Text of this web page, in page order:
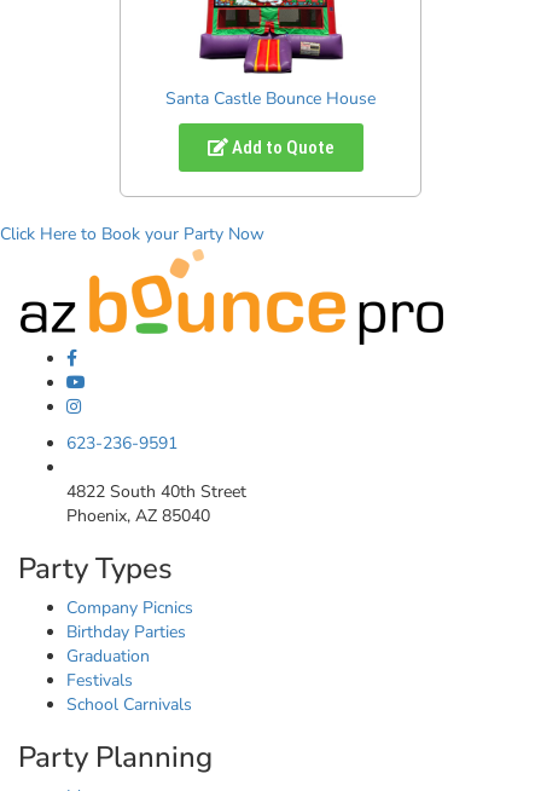
Santa Castle Bounce House
Add to Quote
Click Here to Book your Party Now
623-236-9591
4822 South 40th Street
Phoenix, AZ 85040
Party Types
Company Picnics
Birthday Parties
Graduation
Festivals
School Carnivals
Party Planning